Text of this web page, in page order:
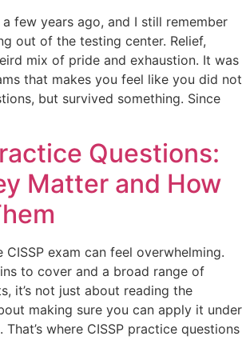
a few years ago, and I still remember
out of the testing center. Relief,
mix of pride and exhaustion. It was
that makes you feel like you did not
but survived something. Since
Questions:
Matter and How
CISSP exam can feel overwhelming.
to cover and a broad range of
it’s not just about reading the
making sure you can apply it under
where CISSP practice questions